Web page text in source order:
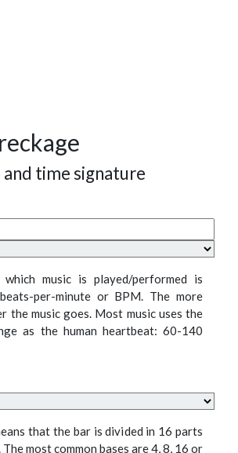
time signature
music is played/performed is
per-minute or BPM. The more
the music goes. Most music uses the
as the human heartbeat: 60-140
that the bar is divided in 16 parts
most common bases are 4, 8, 16 or